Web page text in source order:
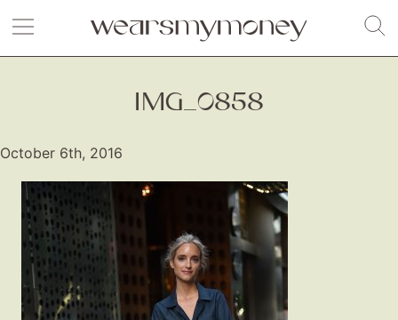
IMG_0858
October 6th, 2016